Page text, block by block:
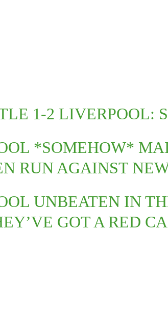
1-2 LIVERPOOL:
*SOMEHOW*
RUN AGAINST
UNBEATEN IN
GOT A RED